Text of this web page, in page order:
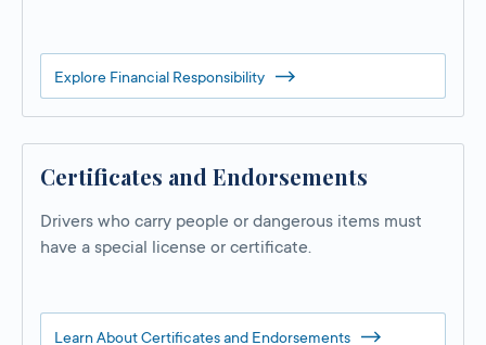
Explore Financial Responsibility
Certificates and Endorsements
Drivers who carry people or dangerous items must
have a special license or certificate.
Learn About Certificates and Endorsements